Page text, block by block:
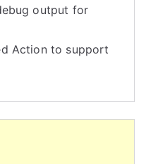
output for
Action to support